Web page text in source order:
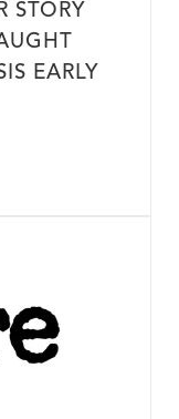
STORY
EARLY